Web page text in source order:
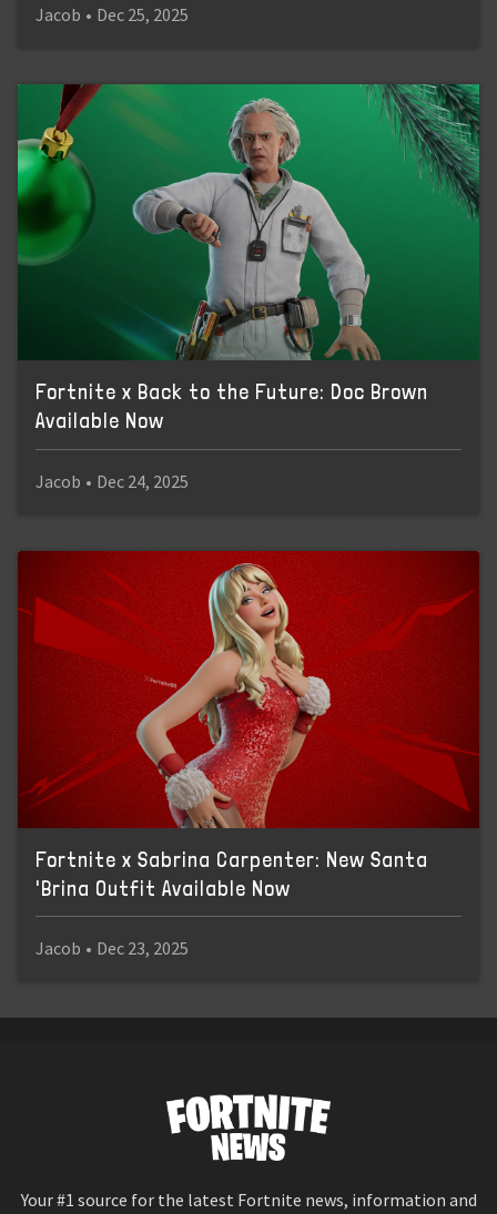
Jacob • Dec 25, 2025
Fortnite x Back to the Future: Doc Brown
Available Now
Jacob • Dec 24, 2025
Fortnite x Sabrina Carpenter: New Santa
'Brina Outfit Available Now
Jacob • Dec 23, 2025
Your #1 source for the latest Fortnite news, information and